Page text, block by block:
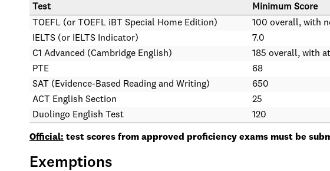
Test Minimum Score
TOEFL (or TOEFL iBT Special Home Edition)
100 overall, with
IELTS (or IELTS Indicator)
7.0
C1 Advanced (Cambridge English)
185 overall, with
PTE
68
SAT (Evidence-Based Reading and Writing)
650
ACT English Section
25
Duolingo English Test
120
Official: test scores from approved proficiency exams must be
Exemptions